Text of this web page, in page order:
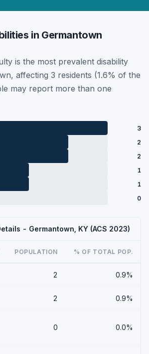
in Germantown
is the most prevalent disability
affecting 3 residents (1.6% of the
may report more than one
3
2
2
1
1
0
- Germantown, KY (ACS 2023)
POPULATION % OF TOTAL POP.
2 0.9%
2 0.9%
0 0.0%